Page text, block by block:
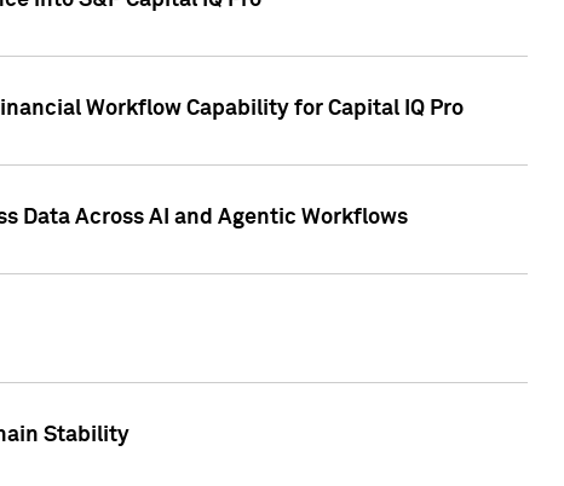
Workflow Capability for Capital IQ Pro
Data Across AI and Agentic Workflows
Stability